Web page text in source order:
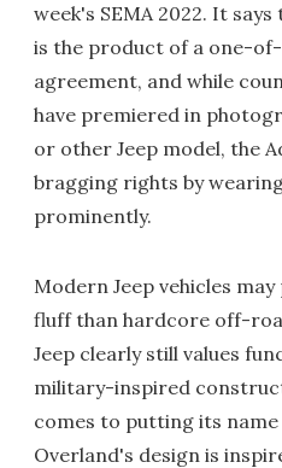
week's SEMA 2022. It
is the product of a one-
agreement, and while
have premiered in
or other Jeep model, the
bragging rights by
prominently.
Modern Jeep vehicles
fluff than hardcore off-
Jeep clearly still values
military-inspired
comes to putting its
Overland's design is